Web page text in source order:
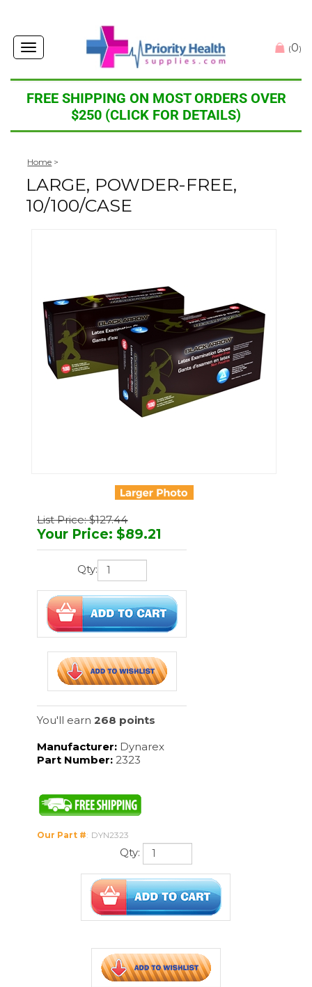
Toggle
navigation
(0)
FREE SHIPPING ON MOST ORDERS OVER
$250 (CLICK FOR DETAILS)
Home >
LARGE, POWDER-FREE,
10/100/CASE
List Price: $127.44
Your Price: $89.21
Qty:
You'll earn268 points
Manufacturer:Dynarex
Part Number:2323
Our Part # : DYN2323
Qty:
We're currently collecting product reviews
for this item. In the meantime, here are
some reviews from our past customers
sharing their overall shopping experience.